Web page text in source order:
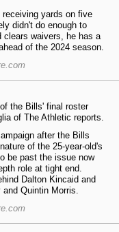
receiving yards on five
didn't do enough to
clears waivers, he has a
of the 2024 season.
the Bills' final roster
of The Athletic reports.
after the Bills
of the 25-year-old's
be past the issue now
role at tight end.
Dalton Kincaid and
Quintin Morris.